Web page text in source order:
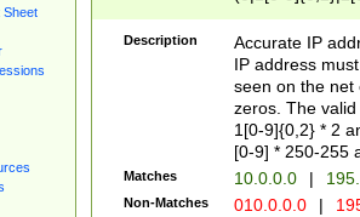
Sheet
Description
Accurate IP
IP address
seen on the net
zeros. The
1[0-9]{0,2} * 2
[0-9] * 250-255
Matches 10.0.0.0 |
Non-Matches 010.0.0.0 |